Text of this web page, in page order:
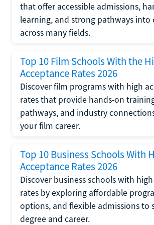
that offer accessible admissions,
learning, and strong pathways into
across many fields.
Top 10 Film Schools With the
Acceptance Rates 2026
Discover film programs with high
rates that provide hands-on
pathways, and industry
your film career.
Top 10 Business Schools With
Acceptance Rates 2026
Discover business schools with
rates by exploring affordable
options, and flexible admissions to
degree and career.